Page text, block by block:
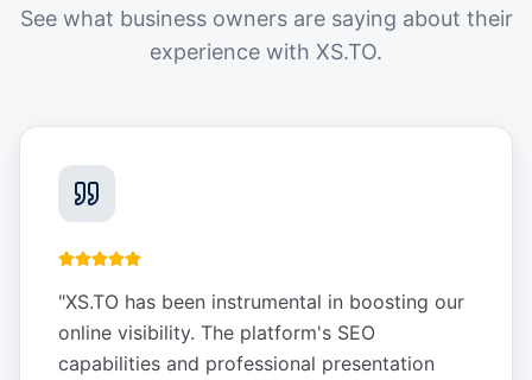
See what business owners are saying about their
experience with XS.TO.
"XS.TO has been instrumental in boosting our
online visibility. The platform's SEO
capabilities and professional presentation